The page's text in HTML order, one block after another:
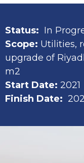
Status: In
Scope: Utilities,
upgrade of
m2
Start Date: 2021
Finish Date: